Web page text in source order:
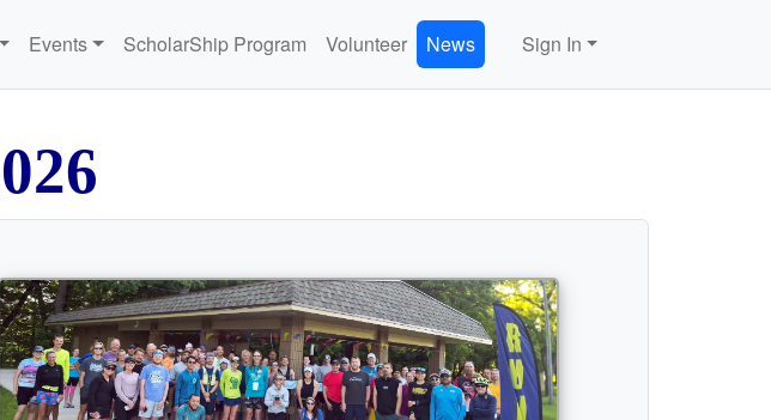
Events ScholarShip Program Volunteer News Sign In
026